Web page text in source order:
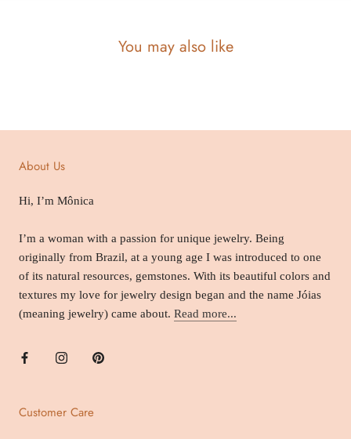
You may also like
About Us
Hi, I’m Mônica
I’m a woman with a passion for unique jewelry. Being
originally from Brazil, at a young age I was introduced to one
of its natural resources, gemstones. With its beautiful colors and
textures my love for jewelry design began and the name Jóias
(meaning jewelry) came about. Read more...
Customer Care